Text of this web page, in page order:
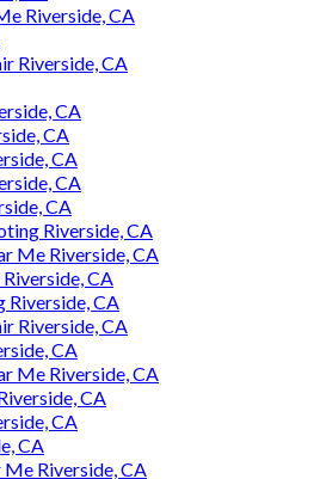
Riverside, CA
Riverside, CA
CA
CA
CA
CA
CA
Riverside, CA
Me Riverside, CA
CA
Riverside, CA
Riverside, CA
CA
Me Riverside, CA
CA
CA
CA
Me Riverside, CA